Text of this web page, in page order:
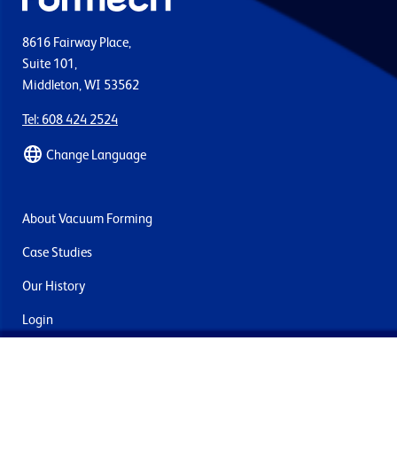
8616 Fairway Place,
Suite 101,
Middleton, WI 53562
Tel: 608 424 2524
Change Language
About Vacuum Forming
Case Studies
Our History
Login